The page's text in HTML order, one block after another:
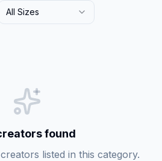
All Sizes
found
listed in this category.